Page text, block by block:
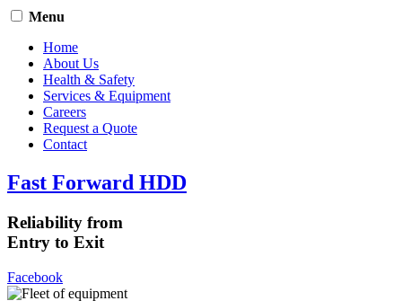
Menu
Home
About Us
Health & Safety
Services & Equipment
Careers
Request a Quote
Contact
Fast Forward HDD
Reliability from
Entry to Exit
Facebook